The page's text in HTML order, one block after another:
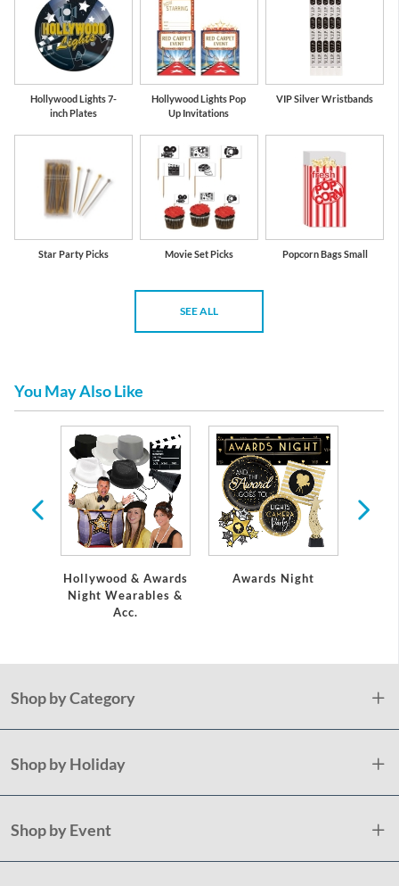
Hollywood Lights 7-
inch Plates
Hollywood Lights Pop
Up Invitations
VIP Silver Wristbands
Star Party Picks Movie Set Picks Popcorn Bags Small
SEE ALL
You May Also Like
Hollywood & Awards
Night Wearables &
Acc.
Awards Night
Shop by Category
Shop by Holiday
Shop by Event